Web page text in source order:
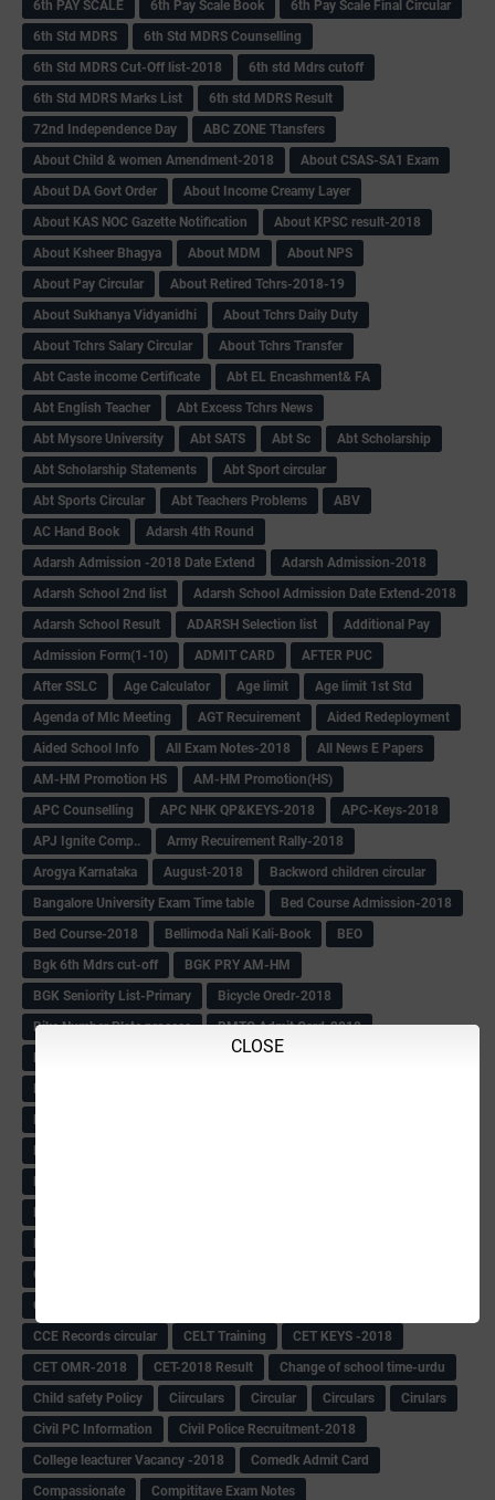
CLOSE
6th PAY SCALE 6th Pay Scale Book
6th Pay Scale Final Circular
6th Std MDRS
6th Std MDRS Counselling
6th Std MDRS Cut-Off list-2018
6th std Mdrs cutoff
6th Std MDRS Marks List
6th std MDRS Result
72nd Independence Day
ABC ZONE Ttansfers
About Child & women Amendment-2018
About CSAS-SA1 Exam
About DA Govt Order
About Income Creamy Layer
About KAS NOC Gazette Notification
About KPSC result-2018
About Ksheer Bhagya
About MDM
About NPS
About Pay Circular
About Retired Tchrs-2018-19
About Sukhanya Vidyanidhi
About Tchrs Daily Duty
About Tchrs Salary Circular
About Tchrs Transfer
Abt Caste income Certificate
Abt EL Encashment& FA
Abt English Teacher
Abt Excess Tchrs News
Abt Mysore University
Abt SATS Abt Sc
Abt Scholarship
Abt Scholarship Statements
Abt Sport circular
Abt Sports Circular
Abt Teachers Problems
ABV
AC Hand Book
Adarsh 4th Round
Adarsh Admission -2018 Date Extend
Adarsh Admission-2018
Adarsh School 2nd list
Adarsh School Admission Date Extend-2018
Adarsh School Result
ADARSH Selection list
Additional Pay
Admission Form(1-10)
ADMIT CARD
AFTER PUC
After SSLC
Age Calculator Age limit
Age limit 1st Std
Agenda of Mlc Meeting
AGT Recuirement
Aided Redeployment
Aided School Info
All Exam Notes-2018
All News E Papers
AM-HM Promotion HS
AM-HM Promotion(HS)
APC Counselling
APC NHK QP&KEYS-2018
APC-Keys-2018
APJ Ignite Comp..
Army Recuirement Rally-2018
Arogya Karnataka
August-2018
Backword children circular
Bangalore University Exam Time table
Bed Course Admission-2018
Bed Course-2018
Bellimoda Nali Kali-Book
BEO
Bgk 6th Mdrs cut-off
BGK PRY AM-HM
BGK Seniority List-Primary
Bicycle Oredr-2018
Bike Number Plate process
BMTC Admit Card-2018
BMTC CAT Exam Time Table & QP
BMTC keys
Book
BRC List
BRP -Provisional list
BRP Counselling Time table
BRP& ECO Final list-2018
Building Demolish Circular
C& R Rules Circular
CBSE 10th Result
CCE Records circular
CELT Training
CET KEYS -2018
CET OMR-2018
CET-2018 Result
Change of school time-urdu
Child safety Policy
Ciirculars Circular Circulars
Cirulars
Civil PC Information
Civil Police Recruitment-2018
College leacturer Vacancy -2018
Comedk Admit Card
Compassionate
Compititave Exam Notes